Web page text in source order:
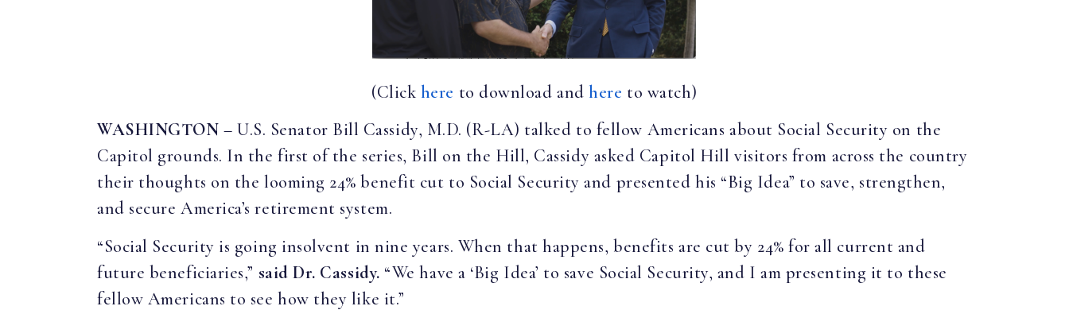
(Click here to download andhere to watch)
WASHINGTON – U.S. Senator Bill Cassidy, M.D. (R-LA) talked to fellow Americans about Social Security on the
Capitol grounds. In the first of the series, Bill on the Hill, Cassidy asked Capitol Hill visitors from across the country
their thoughts on the looming 24% benefit cut to Social Security and presented his “Big Idea” to save, strengthen,
and secure America’s retirement system.
“Social Security is going insolvent in nine years. When that happens, benefits are cut by 24% for all current and
future beneficiaries,” said Dr. Cassidy. “We have a ‘Big Idea’ to save Social Security, and I am presenting it to these
fellow Americans to see how they like it.”